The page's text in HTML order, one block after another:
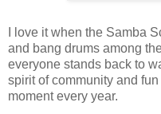
I love it when the Samba
and bang drums among
everyone stands back to
spirit of community and
moment every year.